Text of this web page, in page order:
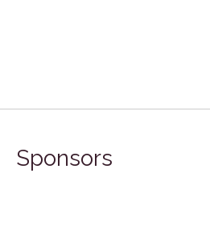
Sponsors